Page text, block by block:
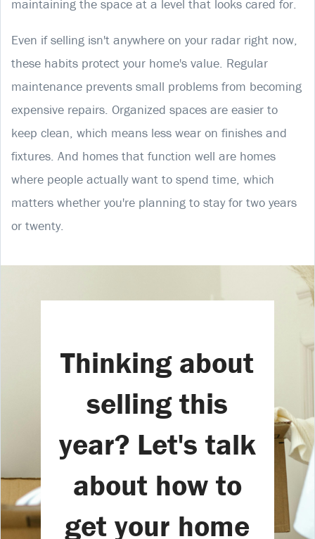
maintaining the space at a level that looks cared for.
Even if selling isn't anywhere on your radar right now,
these habits protect your home's value. Regular
maintenance prevents small problems from becoming
expensive repairs. Organized spaces are easier to
keep clean, which means less wear on finishes and
fixtures. And homes that function well are homes
where people actually want to spend time, which
matters whether you're planning to stay for two years
or twenty.
Thinking about
selling this
year? Let's talk
about how to
get your home